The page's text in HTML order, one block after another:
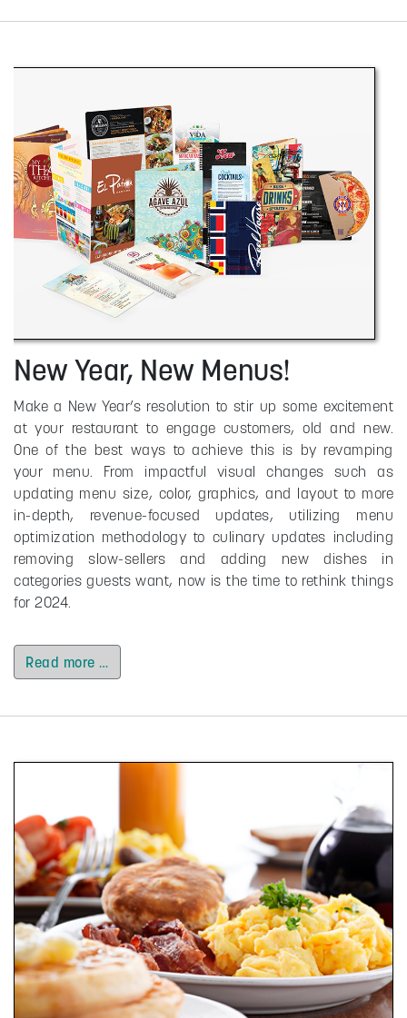
New Year, New Menus!
Make a New Year’s resolution to stir up some excitement
at your restaurant to engage customers, old and new.
One of the best ways to achieve this is by revamping
your menu. From impactful visual changes such as
updating menu size, color, graphics, and layout to more
in-depth, revenue-focused updates, utilizing menu
optimization methodology to culinary updates including
removing slow-sellers and adding new dishes in
categories guests want, now is the time to rethink things
for 2024.
Read more …